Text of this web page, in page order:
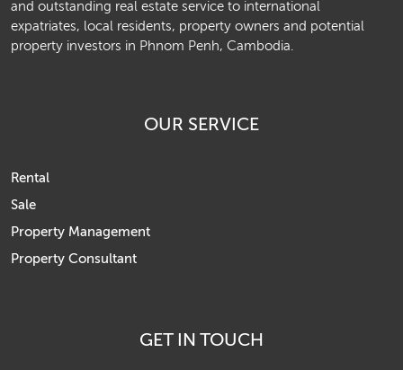
and outstanding real estate service to international
expatriates, local residents, property owners and potential
property investors in Phnom Penh, Cambodia.
OUR SERVICE
Rental
Sale
Property Management
Property Consultant
GET IN TOUCH